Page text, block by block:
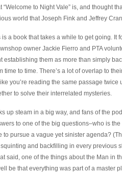
“Welcome to Night Vale” is, and thought
world that Joseph Fink and Jeffrey
is a book that takes a while to get going. It
owner Jackie Fierro and PTA
establishing them as more than simply
time to time. There’s a lot of overlap to
you’re reading the same passage
to solve their interrelated mysteries.
up steam in a big way, and fans of the
to one of the big questions–who is
to pursue a vague yet sinister agenda?
and backfilling in every previous
said, one of the things about the Man in
be that everything was part of a master